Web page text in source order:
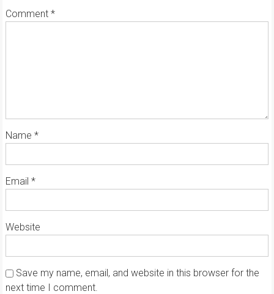
Comment *
Name *
Email *
Website
Save my name, email, and website in this browser for the
next time I comment.